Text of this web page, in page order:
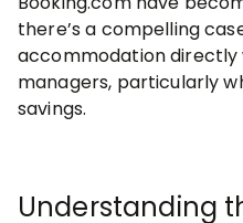
there’s a compelling
accommodation
managers, particularly
savings.
Understanding